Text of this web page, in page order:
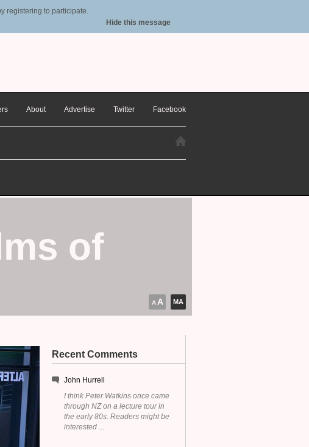
registering to participate.
Hide this message
About Advertise Twitter Facebook
MA
of
A A
Recent Comments
John Hurrell
I think Peter Watkins once came
through NZ on a lecture tour in
the early 80s. Readers might be
interested ...